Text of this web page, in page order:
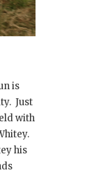
is
Just
with
his